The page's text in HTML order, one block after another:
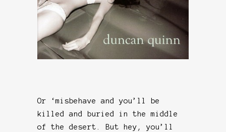
Or ‘misbehave and you’ll be
killed and buried in the middle
of the desert. But hey, you’ll